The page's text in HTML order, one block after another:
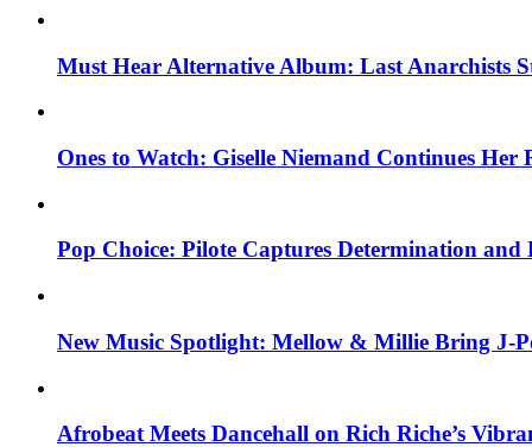
Must Hear Alternative Album: Last Anarchists
Ones to Watch: Giselle Niemand Continues
Pop Choice: Pilote Captures Determination and
New Music Spotlight: Mellow & Millie Bring J-
Afrobeat Meets Dancehall on Rich Riche’s